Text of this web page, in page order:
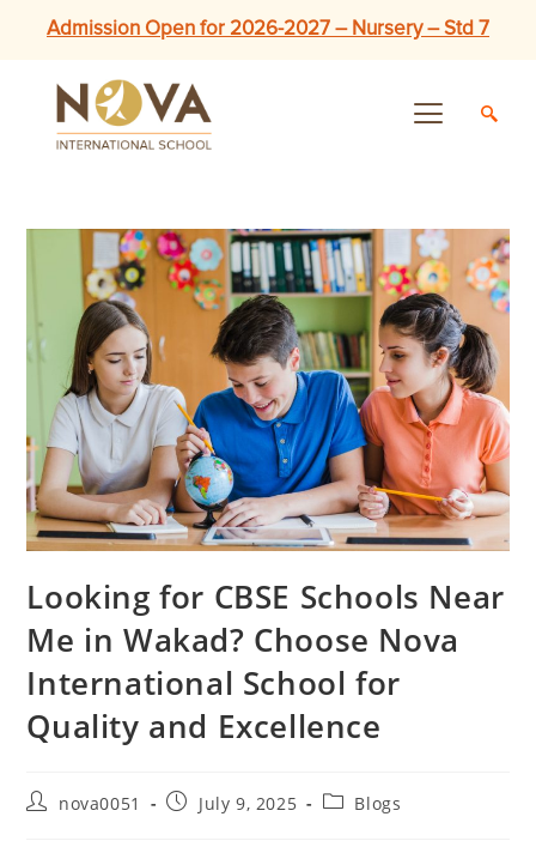
Admission Open for 2026-2027 – Nursery – Std 7
Looking for CBSE Schools Near
Me in Wakad? Choose Nova
International School for
Quality and Excellence
nova0051 July 9, 2025 Blogs